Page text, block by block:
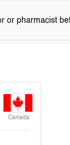
or pharmacist
Canada